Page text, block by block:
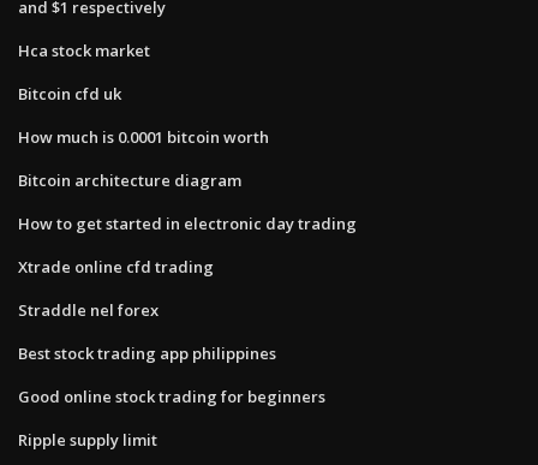
and $1 respectively
Hca stock market
Bitcoin cfd uk
How much is 0.0001 bitcoin worth
Bitcoin architecture diagram
How to get started in electronic day trading
Xtrade online cfd trading
Straddle nel forex
Best stock trading app philippines
Good online stock trading for beginners
Ripple supply limit